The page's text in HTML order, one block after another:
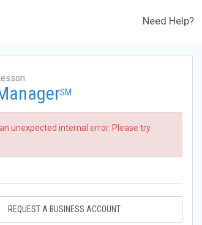
Need Help?
SM
unexpected internal error. Please try
REQUEST A BUSINESS ACCOUNT